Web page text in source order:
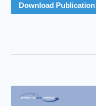
Download Publication